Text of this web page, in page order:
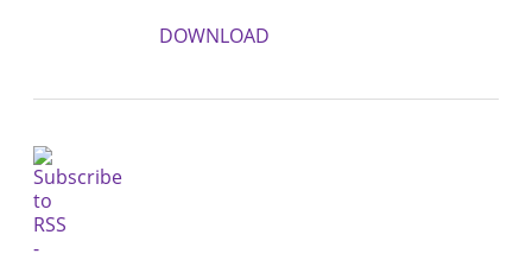
DOWNLOAD